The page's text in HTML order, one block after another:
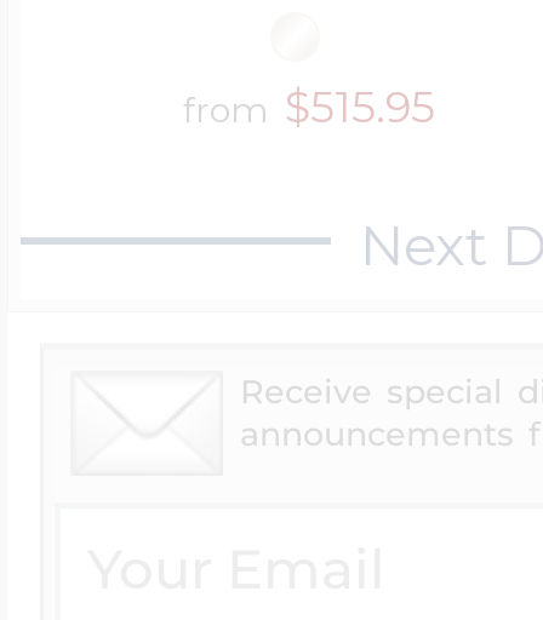
from $515.95
Next
Receive special
announcements